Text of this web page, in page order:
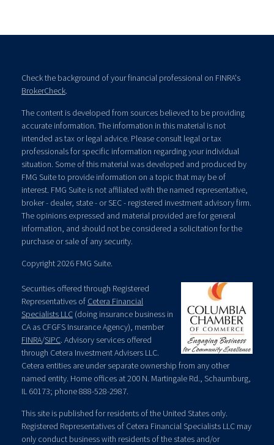
Check the background of your financial professional on FINRA's
BrokerCheck.
The content is developed from sources believed to be providing
accurate information. The information in this material is not
intended as tax or legal advice. Please consult legal or tax
professionals for specific information regarding your individual
situation. Some of this material was developed and produced by
FMG Suite to provide information on a topic that may be of
interest. FMG Suite is not affiliated with the named representative,
broker - dealer, state - or SEC - registered investment advisory firm.
The opinions expressed and material provided are for general
information, and should not be considered a solicitation for the
purchase or sale of any security.
Copyright 2026 FMG Suite.
Securities offered through Registered
Representatives of Cetera Financial
Specialists LLC (doing insurance business in
CA as CFGFS Insurance Agency), member
FINRA/SIPC. Advisory services offered
through Cetera Investment Advisers LLC.
Cetera entities are under separate ownership from any other
named entity. Home offices at 200 N. Martingale Rd., Schaumburg,
IL 60173; phone 888-528-2987.
This site is published for residents of the United States only.
Registered Representatives of Cetera Financial Specialists LLC may
only conduct business with residents of the states and/or